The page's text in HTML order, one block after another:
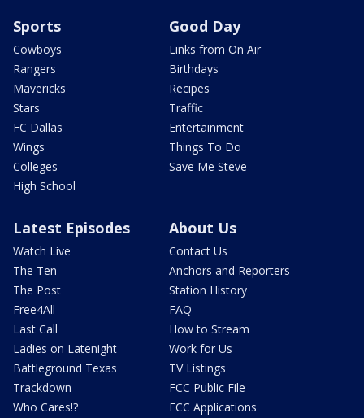
Sports
Cowboys
Rangers
Mavericks
Stars
FC Dallas
Wings
Colleges
High School
Good Day
Links from On Air
Birthdays
Recipes
Traffic
Entertainment
Things To Do
Save Me Steve
Latest Episodes
Watch Live
The Ten
The Post
Free4All
Last Call
Ladies on Latenight
Battleground Texas
Trackdown
Who Cares!?
About Us
Contact Us
Anchors and Reporters
Station History
FAQ
How to Stream
Work for Us
TV Listings
FCC Public File
FCC Applications